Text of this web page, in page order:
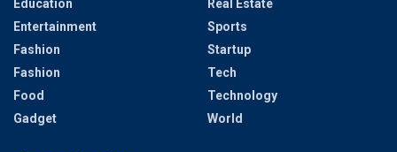
Education
Entertainment
Fashion
Fashion
Food
Gadget
Real Estate
Sports
Startup
Tech
Technology
World